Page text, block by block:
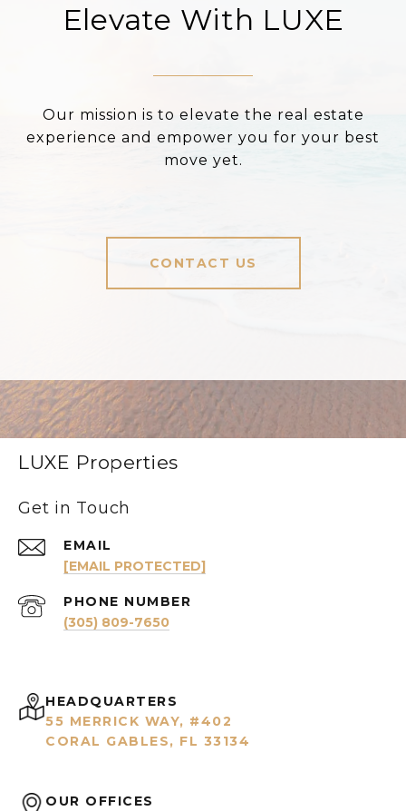
Elevate With LUXE
Our mission is to elevate the real estate
experience and empower you for your best
move yet.
CONTACT US
LUXE Properties
Get in Touch
EMAIL
[EMAIL PROTECTED]
PHONE NUMBER
(305) 809-7650
HEADQUARTERS
55 MERRICK WAY, #402
CORAL GABLES, FL 33134
OUR OFFICES